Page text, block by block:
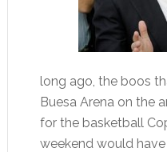
long ago, the boos
Buesa Arena on the
for the basketball
weekend would